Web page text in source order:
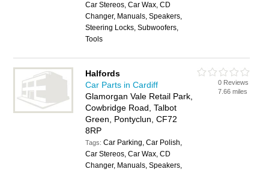
Car Stereos, Car Wax, CD
Changer, Manuals, Speakers,
Steering Locks, Subwoofers,
Tools
Halfords
Car Parts in Cardiff
Glamorgan Vale Retail Park,
Cowbridge Road, Talbot
Green, Pontyclun, CF72
8RP
Tags:Car Parking, Car Polish,
Car Stereos, Car Wax, CD
Changer, Manuals, Speakers,
0 Reviews
7.66 miles